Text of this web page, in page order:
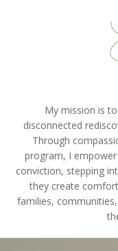
My mission is
disconnected
Through
program, I
conviction, stepping
they create
families,